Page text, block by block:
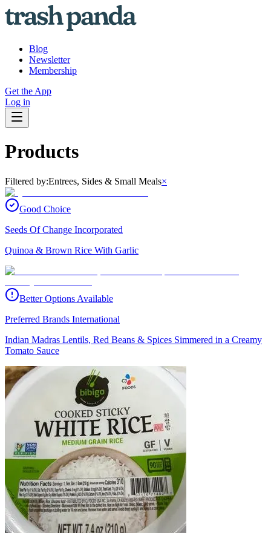
Blog
Newsletter
Membership
Get the App
Log in
Products
Filtered by:Entrees, Sides & Small Meals×
Good Choice
Seeds Of Change Incorporated
Quinoa & Brown Rice With Garlic
Better Options Available
Preferred Brands International
Indian Madras Lentils, Red Beans & Spices Simmered in a Creamy
Tomato Sauce